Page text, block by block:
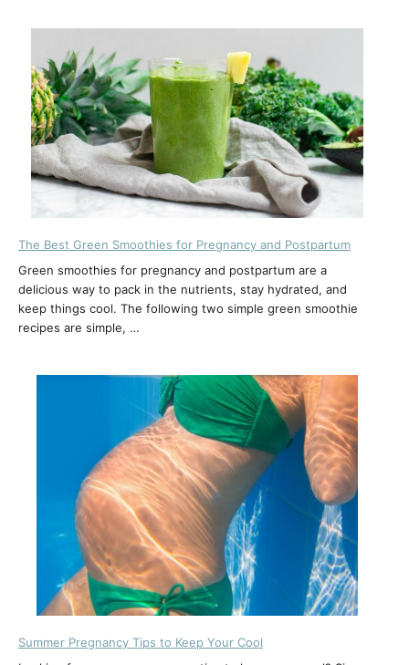
The Best Green Smoothies for Pregnancy and Postpartum
Green smoothies for pregnancy and postpartum are a
delicious way to pack in the nutrients, stay hydrated, and
keep things cool. The following two simple green smoothie
recipes are simple, …
Summer Pregnancy Tips to Keep Your Cool